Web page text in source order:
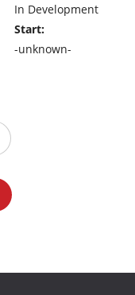
In Development
Start:
-unknown-